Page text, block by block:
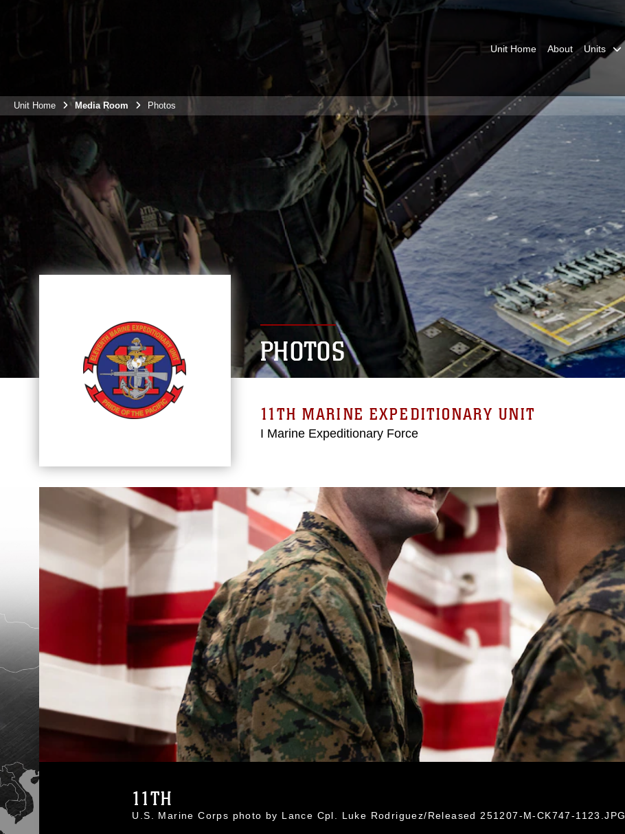
Unit Home About Units
Unit Home Media Room Photos
PHOTOS
11TH MARINE EXPEDITIONARY UNIT
I Marine Expeditionary Force
11TH
U.S. Marine Corps photo by Lance Cpl. Luke Rodriguez/Released 251207-M-CK747-1123.JPG